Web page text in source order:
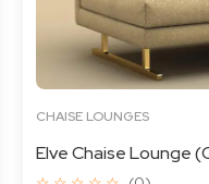
CHAISE LOUNGES
Elve Chaise Lounge